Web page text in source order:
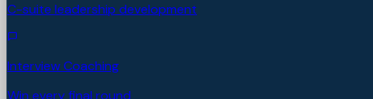
C-suite leadership development
Interview Coaching
Win every final round